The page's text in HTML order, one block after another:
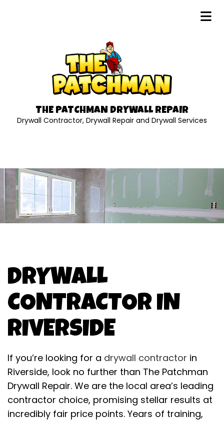
THE PATCHMAN DRYWALL REPAIR
Drywall Contractor, Drywall Repair and Drywall Services
DRYWALL
CONTRACTOR IN
RIVERSIDE
If you’re looking for a drywall contractor in
Riverside, look no further than The Patchman
Drywall Repair. We are the local area’s leading
contractor choice, promising stellar results at
incredibly fair price points. Years of training,